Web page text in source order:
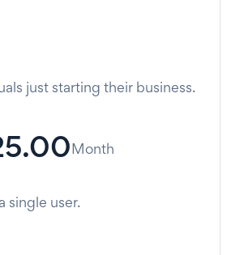
just starting their business.
Month
single user.